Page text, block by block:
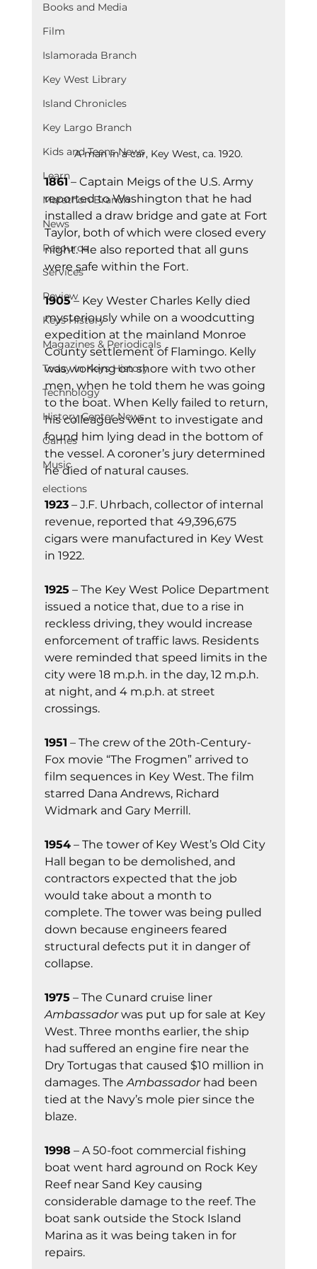
Books and Media
Film
Islamorada Branch
Key West Library
Island Chronicles
Key Largo Branch
Kids and Teens News
Learn
Marathon Branch
News
Resource
Services
Review
Keys History
Magazines & Periodicals
Today In Keys History
Technology
History Center News
Games
Music
elections
A man in a car, Key West, ca. 1920.
1861 – Captain Meigs of the U.S. Army
reported to Washington that he had
installed a draw bridge and gate at Fort
Taylor, both of which were closed every
night. He also reported that all guns
were safe within the Fort.
1905 – Key Wester Charles Kelly died
mysteriously while on a woodcutting
expedition at the mainland Monroe
County settlement of Flamingo. Kelly
was working on shore with two other
men, when he told them he was going
to the boat. When Kelly failed to return,
his colleagues went to investigate and
found him lying dead in the bottom of
the vessel. A coroner’s jury determined
he died of natural causes.
1923 – J.F. Uhrbach, collector of internal
revenue, reported that 49,396,675
cigars were manufactured in Key West
in 1922.
1925 – The Key West Police Department
issued a notice that, due to a rise in
reckless driving, they would increase
enforcement of traffic laws. Residents
were reminded that speed limits in the
city were 18 m.p.h. in the day, 12 m.p.h.
at night, and 4 m.p.h. at street
crossings.
1951 – The crew of the 20th-Century-
Fox movie “The Frogmen” arrived to
film sequences in Key West. The film
starred Dana Andrews, Richard
Widmark and Gary Merrill.
1954 – The tower of Key West’s Old City
Hall began to be demolished, and
contractors expected that the job
would take about a month to
complete. The tower was being pulled
down because engineers feared
structural defects put it in danger of
collapse.
1975 – The Cunard cruise liner
Ambassador was put up for sale at Key
West. Three months earlier, the ship
had suffered an engine fire near the
Dry Tortugas that caused $10 million in
damages. The Ambassador had been
tied at the Navy’s mole pier since the
blaze.
1998 – A 50-foot commercial fishing
boat went hard aground on Rock Key
Reef near Sand Key causing
considerable damage to the reef. The
boat sank outside the Stock Island
Marina as it was being taken in for
repairs.